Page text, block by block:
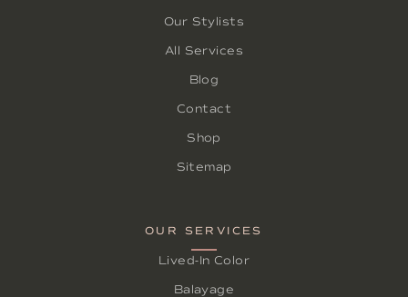
Our Stylists
All Services
Blog
Contact
Shop
Sitemap
OUR SERVICES
Lived-In Color
Balayage